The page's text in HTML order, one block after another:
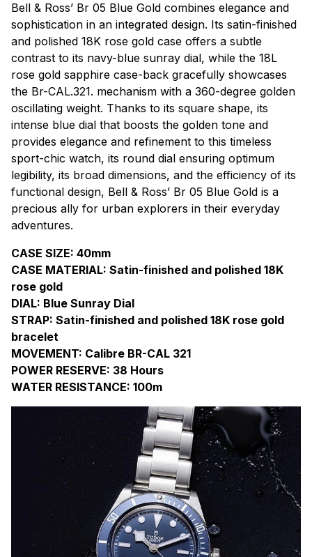
Bell & Ross’ Br 05 Blue Gold combines elegance and
sophistication in an integrated design. Its satin-finished
and polished 18K rose gold case offers a subtle
contrast to its navy-blue sunray dial, while the 18L
rose gold sapphire case-back gracefully showcases
the Br-CAL.321. mechanism with a 360-degree golden
oscillating weight. Thanks to its square shape, its
intense blue dial that boosts the golden tone and
provides elegance and refinement to this timeless
sport-chic watch, its round dial ensuring optimum
legibility, its broad dimensions, and the efficiency of its
functional design, Bell & Ross’ Br 05 Blue Gold is a
precious ally for urban explorers in their everyday
adventures.
CASE SIZE: 40mm
CASE MATERIAL: Satin-finished and polished 18K
rose gold
DIAL: Blue Sunray Dial
STRAP: Satin-finished and polished 18K rose gold
bracelet
MOVEMENT: Calibre BR-CAL 321
POWER RESERVE: 38 Hours
WATER RESISTANCE: 100m